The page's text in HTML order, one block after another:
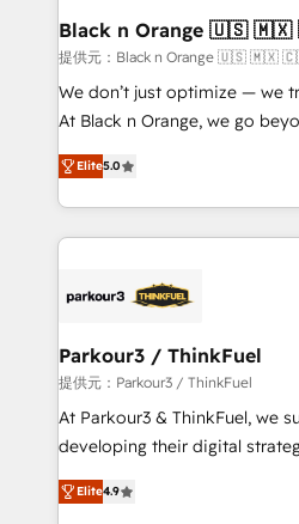
projet HubSpot avec DIGITALISIM : 🧽
migration et intégration des
Développement des
métiers ⚙️ Configuration de la plateforme HubSpot
Book Process & Guidelines
Formations des utilisateurs
Black n Orange 🇺🇸
提供元：Black n Orange 🇺🇸 🇲🇽
We don’t just optimize — we
At Black n Orange, we go
Marketing with our exclusive
BOOMS and BOOST.
combination that has driven
businesses worldwide. As Elite HubSpot Partners, we
strategies that integrate data-
companies scale faster and smarter. 🔹
Demand generation for all your buyers
you invest in 100% of your
growth and positioning
transformation process A
Elite5.0
Parkour3 / ThinkFuel
提供元：Parkour3 / ThinkFuel
At Parkour3 & ThinkFuel, we
developing their digital
technologies and automating
sales processes to generate
Elite4.9